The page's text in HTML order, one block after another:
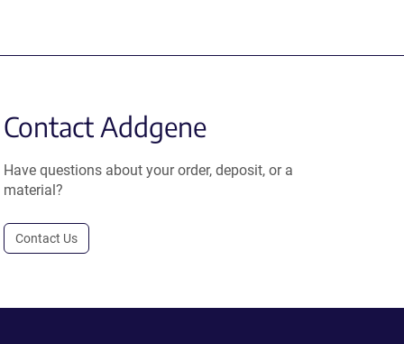
Contact Addgene
Have questions about your order, deposit, or a
material?
Contact Us